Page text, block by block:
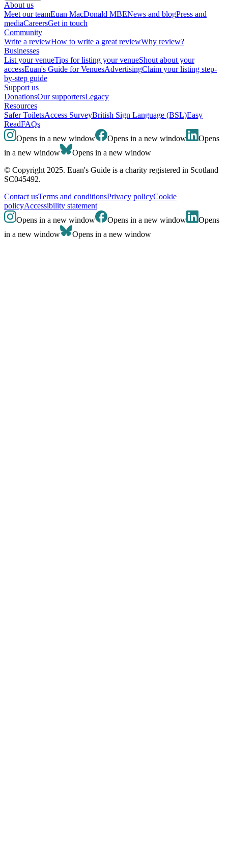
About us
Meet our teamEuan MacDonald MBENews and blogPress and
mediaCareersGet in touch
Community
Write a reviewHow to write a great reviewWhy review?
Businesses
List your venueTips for listing your venueShout about your
accessEuan's Guide for VenuesAdvertisingClaim your listing step-
by-step guide
Support us
DonationsOur supportersLegacy
Resources
Safer ToiletsAccess SurveyBritish Sign Language (BSL)Easy
ReadFAQs
Opens in a new window
Opens in a new window
Opens
in a new window
Opens in a new window
© Copyright 2025. Euan's Guide is a charity registered in Scotland
SC045492.
Contact usTerms and conditionsPrivacy policyCookie
policyAccessibility statement
Opens in a new window
Opens in a new window
Opens
in a new window
Opens in a new window